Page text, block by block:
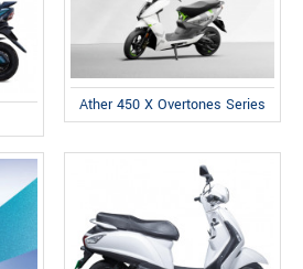
Ather 450 X Overtones Series